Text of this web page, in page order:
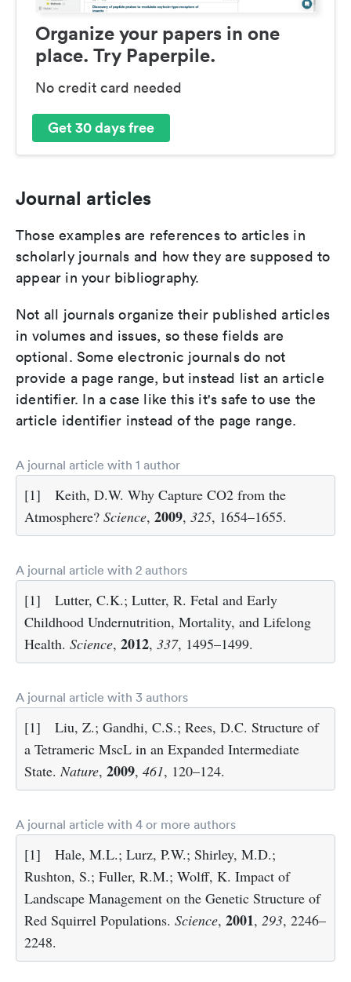
Organize your papers in one
place. Try Paperpile.
No credit card needed
Get 30 days free
Journal articles
Those examples are references to articles in
scholarly journals and how they are supposed to
appear in your bibliography.
Not all journals organize their published articles
in volumes and issues, so these fields are
optional. Some electronic journals do not
provide a page range, but instead list an article
identifier. In a case like this it's safe to use the
article identifier instead of the page range.
A journal article with 1 author
[1]
Keith, D.W. Why Capture CO2 from the
Atmosphere? Science, 2009, 325, 1654–1655.
A journal article with 2 authors
[1]
Lutter, C.K.; Lutter, R. Fetal and Early
Childhood Undernutrition, Mortality, and Lifelong
Health. Science, 2012, 337, 1495–1499.
A journal article with 3 authors
[1]
Liu, Z.; Gandhi, C.S.; Rees, D.C. Structure of
a Tetrameric MscL in an Expanded Intermediate
State. Nature, 2009, 461, 120–124.
A journal article with 4 or more authors
[1]
Hale, M.L.; Lurz, P.W.; Shirley, M.D.;
Rushton, S.; Fuller, R.M.; Wolff, K. Impact of
Landscape Management on the Genetic Structure of
Red Squirrel Populations. Science, 2001, 293, 2246–
2248.